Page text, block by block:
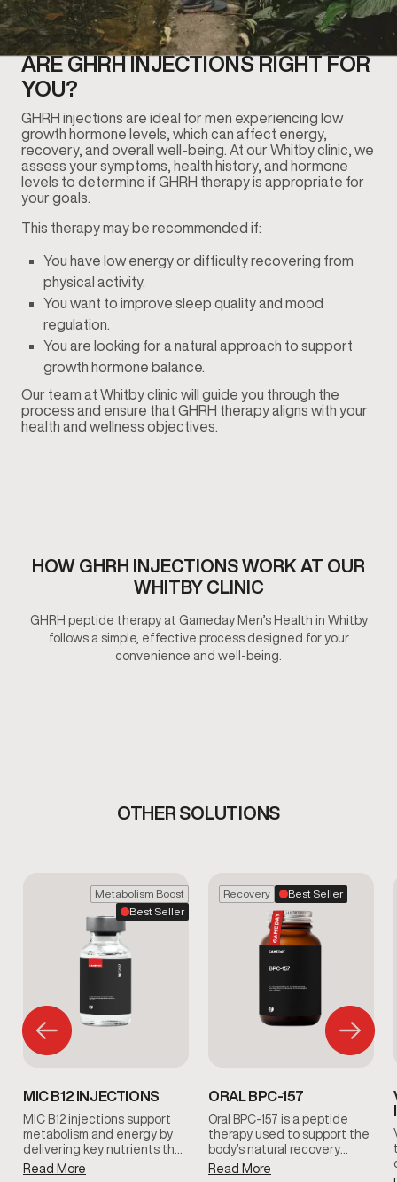
ARE GHRH INJECTIONS RIGHT FOR
YOU?
GHRH injections are ideal for men experiencing low
growth hormone levels, which can affect energy,
recovery, and overall well-being. At our Whitby clinic, we
assess your symptoms, health history, and hormone
levels to determine if GHRH therapy is appropriate for
your goals.
This therapy may be recommended if:
You have low energy or difficulty recovering from
physical activity.
You want to improve sleep quality and mood
regulation.
You are looking for a natural approach to support
growth hormone balance.
Our team at Whitby clinic will guide you through the
process and ensure that GHRH therapy aligns with your
health and wellness objectives.
HOW GHRH INJECTIONS WORK AT OUR
WHITBY CLINIC
GHRH peptide therapy at Gameday Men’s Health in Whitby
follows a simple, effective process designed for your
convenience and well-being.
OTHER SOLUTIONS
Metabolism Boost
Best Seller
MIC B12 INJECTIONS
MIC B12 injections support
metabolism and energy by
delivering key nutrients that
help the body process fats
Read More
Recovery Best Seller
ORAL BPC-157
Oral BPC-157 is a peptide
therapy used to support the
body’s natural recovery
processes. It is commonly
Read More